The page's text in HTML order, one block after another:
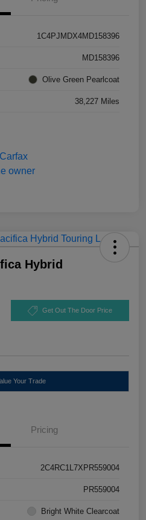
1C4PJMDX4MD158396
MD158396
Olive Green Pearlcoat
38,227 Miles
Hybrid
Get Out The Door Price
Your Trade
Pricing
2C4RC1L7XPR559004
PR559004
Bright White Clearcoat